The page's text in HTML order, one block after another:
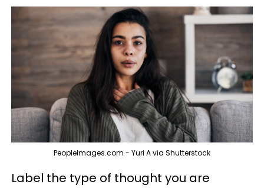
PeopleImages.com - Yuri A via Shutterstock
Label the type of thought you are